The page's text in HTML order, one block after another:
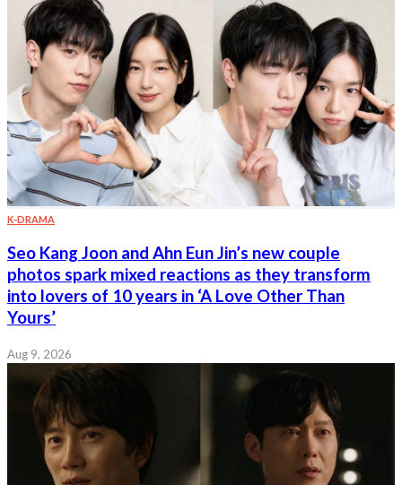
K-DRAMA
Seo Kang Joon and Ahn Eun Jin’s new couple
photos spark mixed reactions as they transform
into lovers of 10 years in ‘A Love Other Than
Yours’
Aug 9, 2026